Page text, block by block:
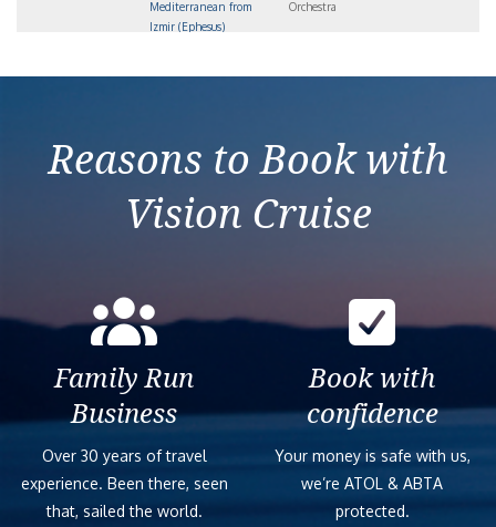
Mediterranean from
Izmir (Ephesus)
Orchestra
Mediterranean from
Orchestra
Reasons to Book with
Vision Cruise
Family Run
Business
Over 30 years of travel
experience. Been there, seen
that, sailed the world.
Book with
confidence
Your money is safe with us,
we’re ATOL & ABTA
protected.